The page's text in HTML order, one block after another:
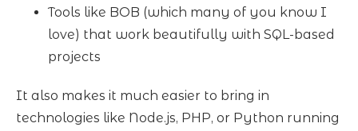
Tools like BOB (which many of you know I
love) that work beautifully with SQL-based
projects
It also makes it much easier to bring in
technologies like Node.js, PHP, or Python running